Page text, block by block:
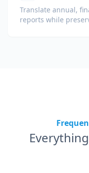
Translate annual,
reports while